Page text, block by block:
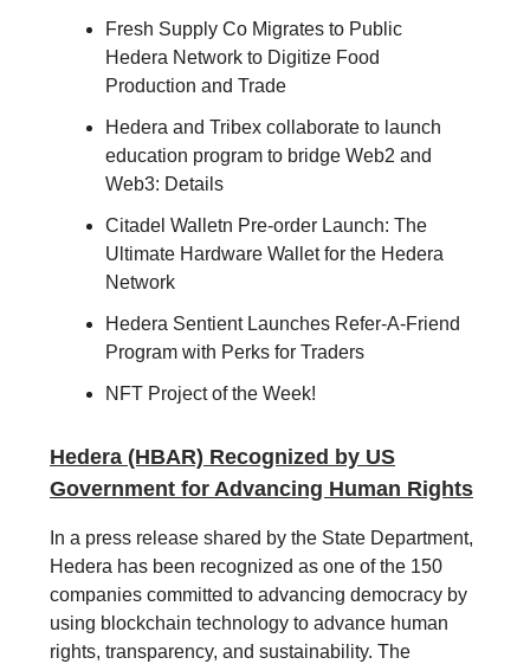
Fresh Supply Co Migrates to Public
Hedera Network to Digitize Food
Production and Trade
Hedera and Tribex collaborate to launch
education program to bridge Web2 and
Web3: Details
Citadel Walletn Pre-order Launch: The
Ultimate Hardware Wallet for the Hedera
Network
Hedera Sentient Launches Refer-A-Friend
Program with Perks for Traders
NFT Project of the Week!
Hedera (HBAR) Recognized by US
Government for Advancing Human Rights
In a press release shared by the State Department,
Hedera has been recognized as one of the 150
companies committed to advancing democracy by
using blockchain technology to advance human
rights, transparency, and sustainability. The